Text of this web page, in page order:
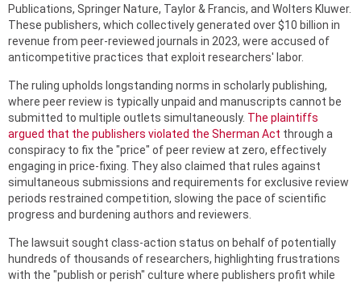
Publications, Springer Nature, Taylor & Francis, and Wolters Kluwer.
These publishers, which collectively generated over $10 billion in
revenue from peer-reviewed journals in 2023, were accused of
anticompetitive practices that exploit researchers' labor.
The ruling upholds longstanding norms in scholarly publishing,
where peer review is typically unpaid and manuscripts cannot be
submitted to multiple outlets simultaneously. The plaintiffs
argued that the publishers violated the Sherman Act through a
conspiracy to fix the "price" of peer review at zero, effectively
engaging in price-fixing. They also claimed that rules against
simultaneous submissions and requirements for exclusive review
periods restrained competition, slowing the pace of scientific
progress and burdening authors and reviewers.
The lawsuit sought class-action status on behalf of potentially
hundreds of thousands of researchers, highlighting frustrations
with the "publish or perish" culture where publishers profit while